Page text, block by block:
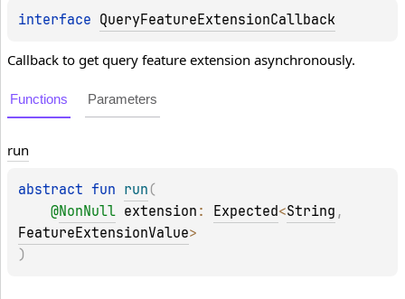
interface QueryFeatureExtensionCallback
Callback to get query feature extension asynchronously.
Functions Parameters
run
abstract fun run (
@NonNull extension : Expected<String
FeatureExtensionValue>
)